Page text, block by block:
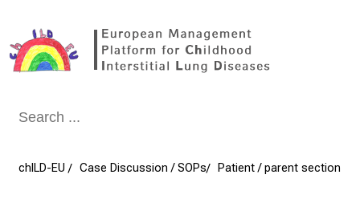
chILD-EU Case Discussion / SOPs Patient / parent section